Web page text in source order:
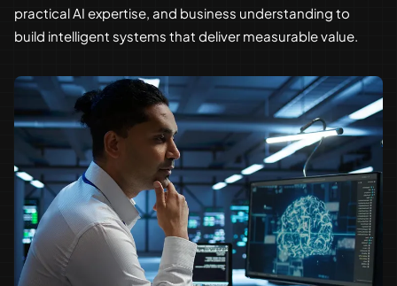
practical AI expertise, and business understanding to
build intelligent systems that deliver measurable value.